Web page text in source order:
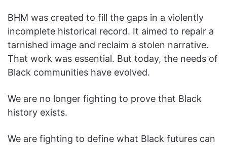
BHM was created to fill the gaps in a violently
incomplete historical record. It aimed to repair a
tarnished image and reclaim a stolen narrative.
That work was essential. But today, the needs of
Black communities have evolved.
We are no longer fighting to prove that Black
history exists.
We are fighting to define what Black futures can